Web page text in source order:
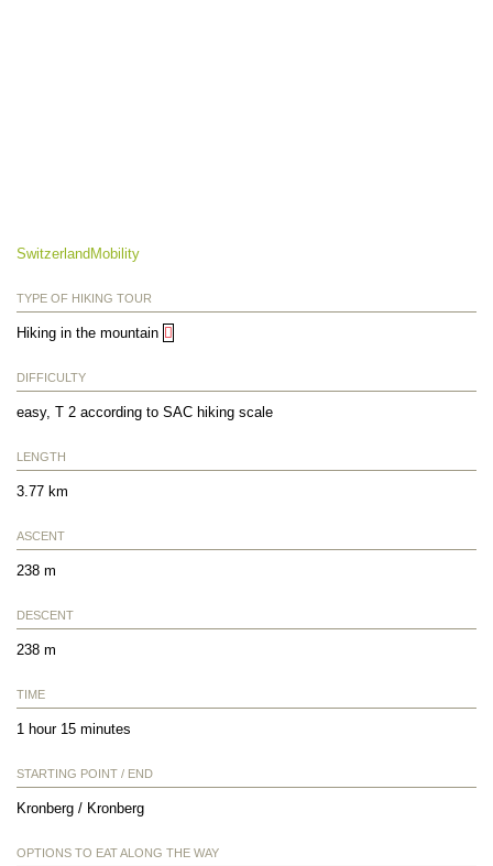
SwitzerlandMobility
TYPE OF HIKING TOUR
Hiking in the mountain
DIFFICULTY
easy, T 2 according to SAC hiking scale
LENGTH
3.77 km
ASCENT
238 m
DESCENT
238 m
TIME
1 hour 15 minutes
STARTING POINT / END
Kronberg / Kronberg
OPTIONS TO EAT ALONG THE WAY